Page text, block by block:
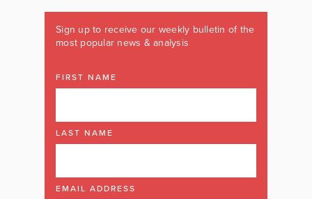
Sign up to receive our weekly bulletin of the
most popular news & analysis
FIRST NAME
LAST NAME
EMAIL ADDRESS